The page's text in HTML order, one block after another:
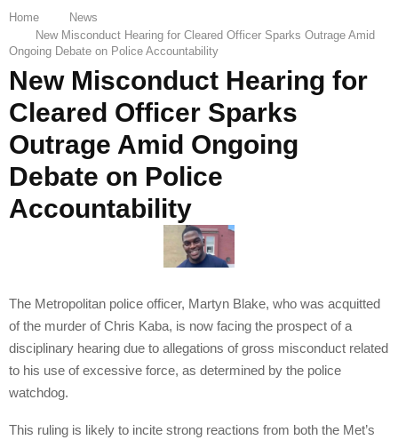
Home
News
New Misconduct Hearing for Cleared Officer Sparks Outrage Amid
Ongoing Debate on Police Accountability
New Misconduct Hearing for
Cleared Officer Sparks
Outrage Amid Ongoing
Debate on Police
Accountability
The Metropolitan police officer, Martyn Blake, who was acquitted
of the murder of Chris Kaba, is now facing the prospect of a
disciplinary hearing due to allegations of gross misconduct related
to his use of excessive force, as determined by the police
watchdog.
This ruling is likely to incite strong reactions from both the Met’s